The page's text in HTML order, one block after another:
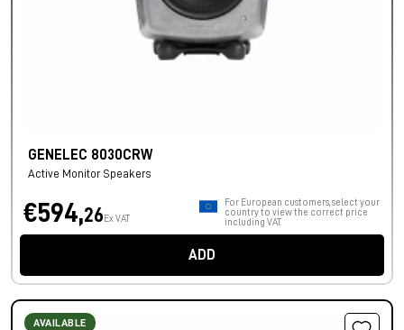
GENELEC 8030CRW
Active Monitor Speakers
€594,26 Ex VAT
For European customers, select your
country to view the correct price
including VAT.
ADD
AVAILABLE